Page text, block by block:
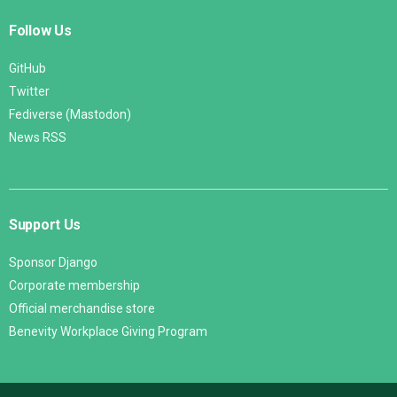
Follow Us
GitHub
Twitter
Fediverse (Mastodon)
News RSS
Support Us
Sponsor Django
Corporate membership
Official merchandise store
Benevity Workplace Giving Program